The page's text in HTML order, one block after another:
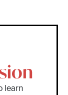
learn